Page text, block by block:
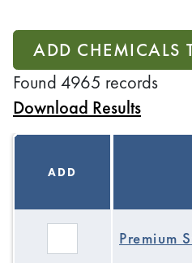
ADD CHEMICALS
Found 4965 records
Download Results
ADD
Premium